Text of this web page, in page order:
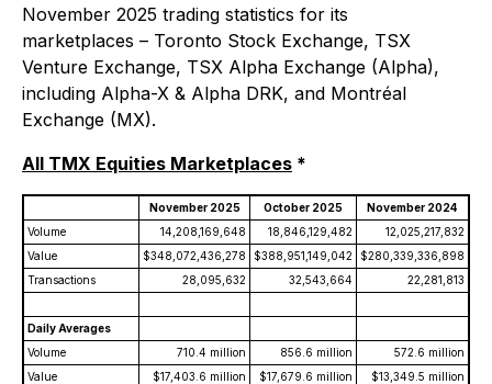
November 2025 trading statistics for its
marketplaces – Toronto Stock Exchange, TSX
Venture Exchange, TSX Alpha Exchange (Alpha),
including Alpha-X & Alpha DRK, and Montréal
Exchange (MX).
All TMX Equities Marketplaces *
November 2025 October 2025
November 2024
Volume
14,208,169,648 18,846,129,482
12,025,217,832
Value
$348,072,436,278 $388,951,149,042
$280,339,336,898
Transactions
28,095,632 32,543,664 22,281,813
Daily Averages
Volume
710.4 million 856.6 million
572.6 million
Value
$17,403.6 million $17,679.6 million
$13,349.5 million